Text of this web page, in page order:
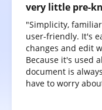
very little pre-
"Simplicity,
user-friendly. It's
changes and edit
Because it's used
document is
have to worry